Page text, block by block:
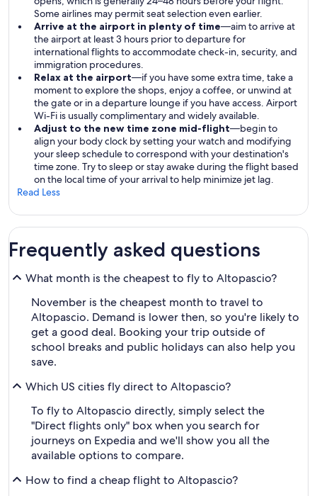
Some airlines may permit seat selection even earlier.
Arrive at the airport in plenty of time—aim to arrive at
the airport at least 3 hours prior to departure for
international flights to accommodate check-in, security, and
immigration procedures.
Relax at the airport—if you have some extra time, take a
moment to explore the shops, enjoy a coffee, or unwind at
the gate or in a departure lounge if you have access. Airport
Wi-Fi is usually complimentary and widely available.
Adjust to the new time zone mid-flight—begin to
align your body clock by setting your watch and modifying
your sleep schedule to correspond with your destination's
time zone. Try to sleep or stay awake during the flight based
on the local time of your arrival to help minimize jet lag.
Read Less
Frequently asked questions
What month is the cheapest to fly to Altopascio?
November is the cheapest month to travel to
Altopascio. Demand is lower then, so you're likely to
get a good deal. Booking your trip outside of
school breaks and public holidays can also help you
save.
Which US cities fly direct to Altopascio?
To fly to Altopascio directly, simply select the
"Direct flights only" box when you search for
journeys on Expedia and we'll show you all the
available options to compare.
How to find a cheap flight to Altopascio?